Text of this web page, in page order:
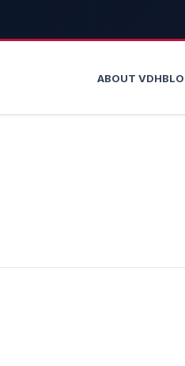
ABOUT VDH